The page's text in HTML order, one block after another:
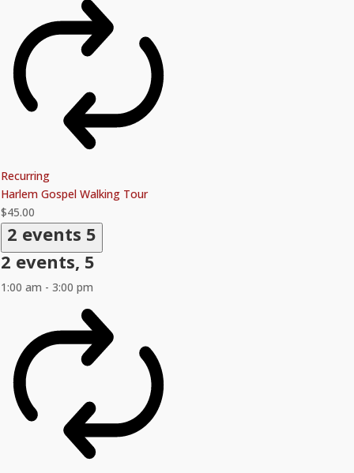
Recurring
Harlem Gospel Walking Tour
$45.00
2 events 5
2 events, 5
1:00 am - 3:00 pm